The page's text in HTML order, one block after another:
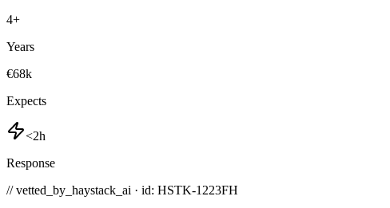
4+
Years
€68k
Expects
<2h
Response
// vetted_by_haystack_ai · id: HSTK-1223FH